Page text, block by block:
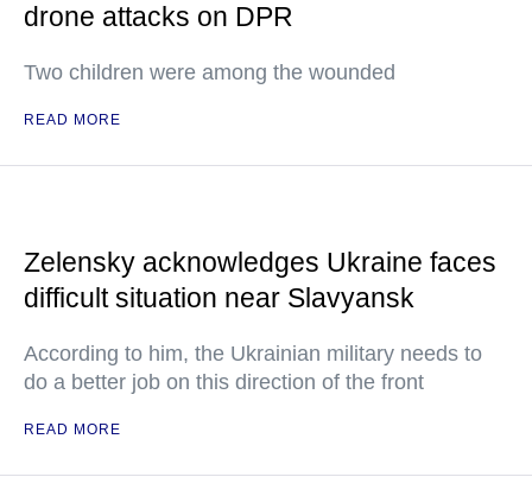
drone attacks on DPR
Two children were among the wounded
READ MORE
Zelensky acknowledges Ukraine faces
difficult situation near Slavyansk
According to him, the Ukrainian military needs to
do a better job on this direction of the front
READ MORE